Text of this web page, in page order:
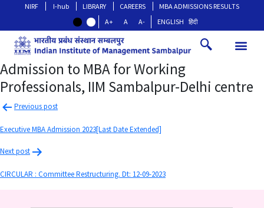
NIRF I-hub LIBRARY CAREERS
MBA ADMISSIONS RESULTS
A+
A A- ENGLISH हिंदी
Admission to MBA for Working
Professionals, IIM Sambalpur-Delhi centre
Previous post
Executive MBA Admission 2023[Last Date Extended]
Next post
CIRCULAR : Committee Restructuring. Dt: 12-09-2023